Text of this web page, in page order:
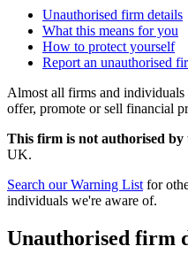
Unauthorised firm details
What this means for you
How to protect yourself
Report an unauthorised
Almost all firms and
offer, promote or sell financial
This firm is not authorised by
UK.
Search our Warning List for
individuals we're aware of.
Unauthorised firm